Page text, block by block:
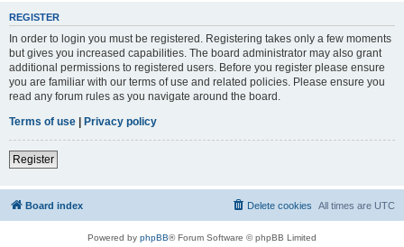
REGISTER
In order to login you must be registered. Registering takes only a few moments
but gives you increased capabilities. The board administrator may also grant
additional permissions to registered users. Before you register please ensure
you are familiar with our terms of use and related policies. Please ensure you
read any forum rules as you navigate around the board.
Terms of use | Privacy policy
Register
Board index All times are UTC
Delete cookies
Powered by phpBB® Forum Software © phpBB Limited